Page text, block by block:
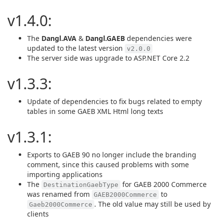
v1.4.0:
The Dangl.AVA & Dangl.GAEB dependencies were
updated to the latest version v2.0.0
The server side was upgrade to ASP.NET Core 2.2
v1.3.3:
Update of dependencies to fix bugs related to empty
tables in some GAEB XML Html long texts
v1.3.1:
Exports to GAEB 90 no longer include the branding
comment, since this caused problems with some
importing applications
The DestinationGaebType for GAEB 2000 Commerce
was renamed from GAEB2000Commerce to
Gaeb2000Commerce . The old value may still be used by
clients